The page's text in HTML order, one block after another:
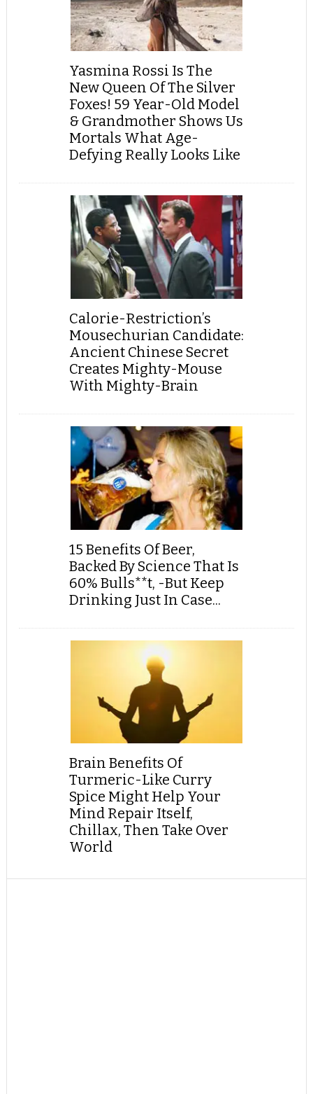
Yasmina Rossi Is The
New Queen Of The Silver
Foxes! 59 Year-Old Model
& Grandmother Shows Us
Mortals What Age-
Defying Really Looks Like
Calorie-Restriction’s
Mousechurian Candidate:
Ancient Chinese Secret
Creates Mighty-Mouse
With Mighty-Brain
15 Benefits Of Beer,
Backed By Science That Is
60% Bulls**t, -But Keep
Drinking Just In Case...
Brain Benefits Of
Turmeric-Like Curry
Spice Might Help Your
Mind Repair Itself,
Chillax, Then Take Over
World